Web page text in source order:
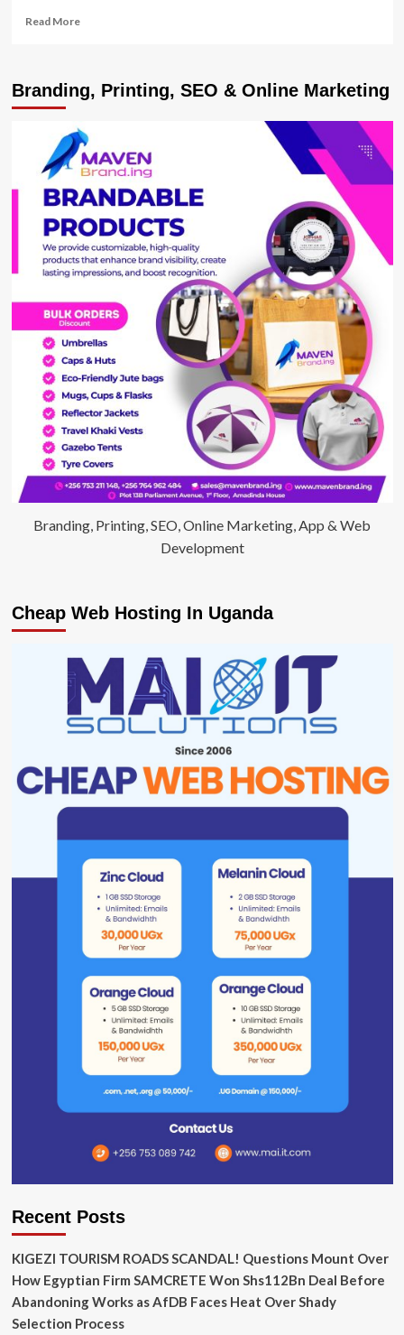
Read MoreRead
Minister
Babalanda
gov’t
bosses
failing
NRM
Branding, Printing, SEO & Online Marketing
Branding, Printing, SEO, Online Marketing, App & Web
Development
Cheap Web Hosting In Uganda
Recent Posts
KIGEZI TOURISM ROADS SCANDAL! Questions Mount Over
How Egyptian Firm SAMCRETE Won Shs112Bn Deal Before
Abandoning Works as AfDB Faces Heat Over Shady
Selection Process